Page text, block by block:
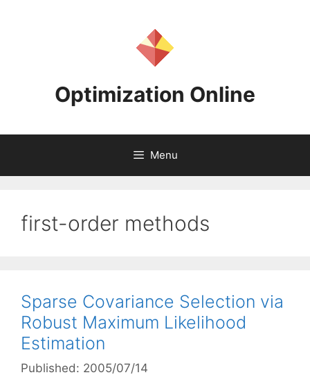
Optimization Online
Menu
first-order methods
Sparse Covariance Selection via
Robust Maximum Likelihood
Estimation
Published: 2005/07/14